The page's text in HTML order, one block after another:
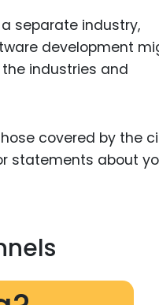
separate industry,
development
industries and
covered by the
statements about